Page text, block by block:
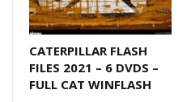
CATERPILLAR FLASH
FILES 2021 – 6 DVDS –
FULL CAT WINFLASH